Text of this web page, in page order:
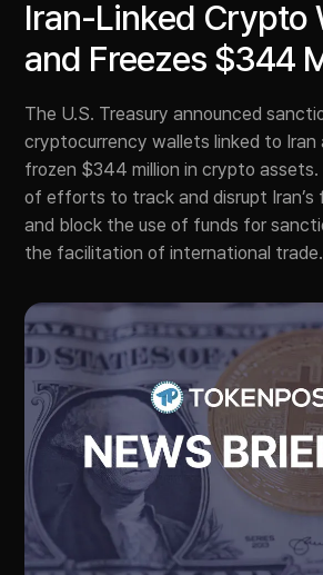
Iran-Linked Crypto
and Freezes $344
The U.S. Treasury announced
cryptocurrency wallets linked to Iran
frozen $344 million in crypto
of efforts to track and disrupt Iran’s
and block the use of funds for
the facilitation of international trade.